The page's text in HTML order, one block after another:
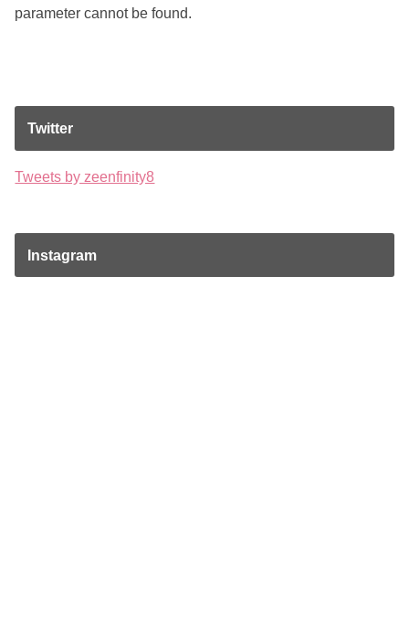
parameter cannot be found.
Twitter
Tweets by zeenfinity8
Instagram